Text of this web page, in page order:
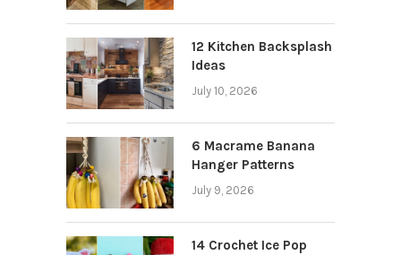
12 Kitchen Backsplash
Ideas
July 10, 2026
6 Macrame Banana
Hanger Patterns
July 9, 2026
14 Crochet Ice Pop